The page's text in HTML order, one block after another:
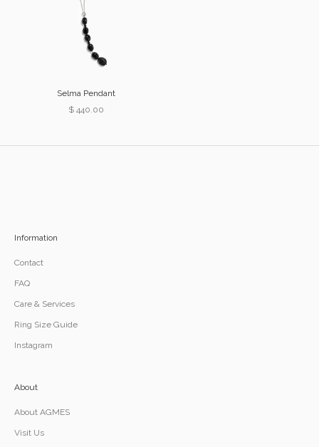
Selma Pendant
Sale price
$ 440.00
Information
Contact
FAQ
Care & Services
Ring Size Guide
Instagram
About
About AGMES
Visit Us